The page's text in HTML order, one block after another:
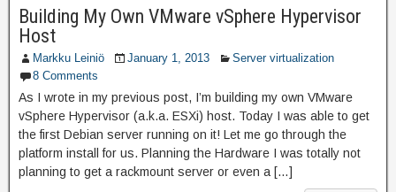
Building My Own VMware vSphere Hypervisor
Host
Markku Leiniö January 1, 2013
Server virtualization
8 Comments
As I wrote in my previous post, I’m building my own VMware
vSphere Hypervisor (a.k.a. ESXi) host. Today I was able to get
the first Debian server running on it! Let me go through the
platform install for us. Planning the Hardware I was totally not
planning to get a rackmount server or even a […]